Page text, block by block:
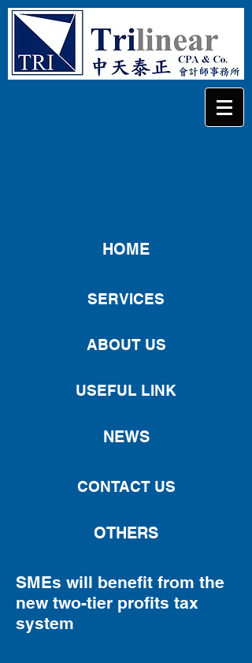
HOME
SERVICES
ABOUT US
USEFUL LINK
NEWS
CONTACT US
OTHERS
SMEs will benefit from the
new two-tier profits tax
system